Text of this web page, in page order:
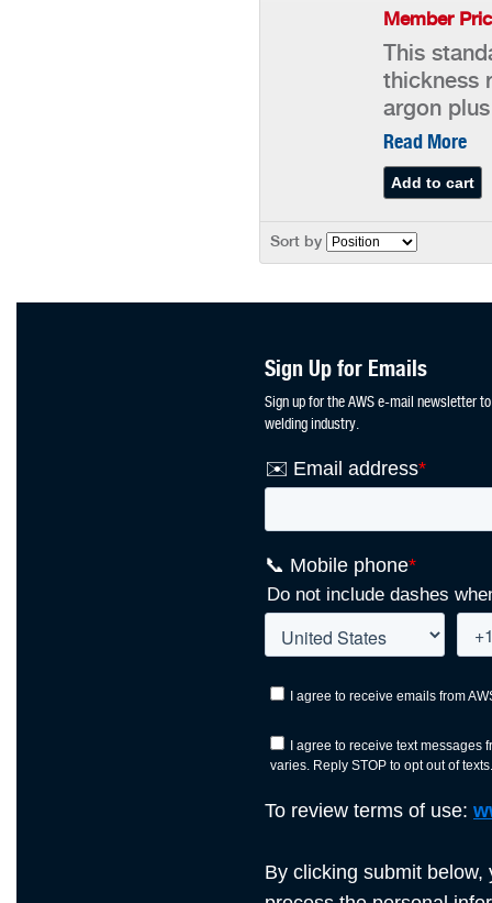
Member
This
thickness
argon
Read More
Sort by
Sign Up for Emails
Sign up for the AWS e-mail newsletter
welding industry.